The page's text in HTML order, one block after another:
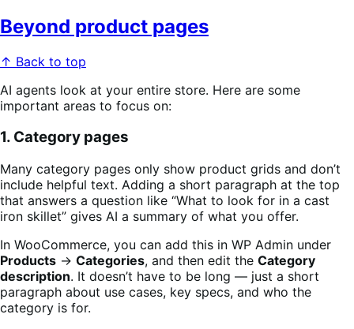
Beyond product pages
↑ Back to top
AI agents look at your entire store. Here are some
important areas to focus on:
1. Category pages
Many category pages only show product grids and don’t
include helpful text. Adding a short paragraph at the top
that answers a question like “What to look for in a cast
iron skillet” gives AI a summary of what you offer.
In WooCommerce, you can add this in WP Admin under
Products → Categories, and then edit the Category
description. It doesn’t have to be long — just a short
paragraph about use cases, key specs, and who the
category is for.